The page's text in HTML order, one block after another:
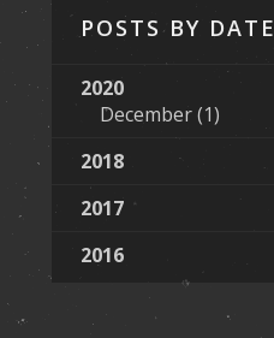
POSTS BY DATE
2020
December(1)
2018
2017
2016